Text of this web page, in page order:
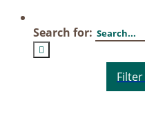
Search for: